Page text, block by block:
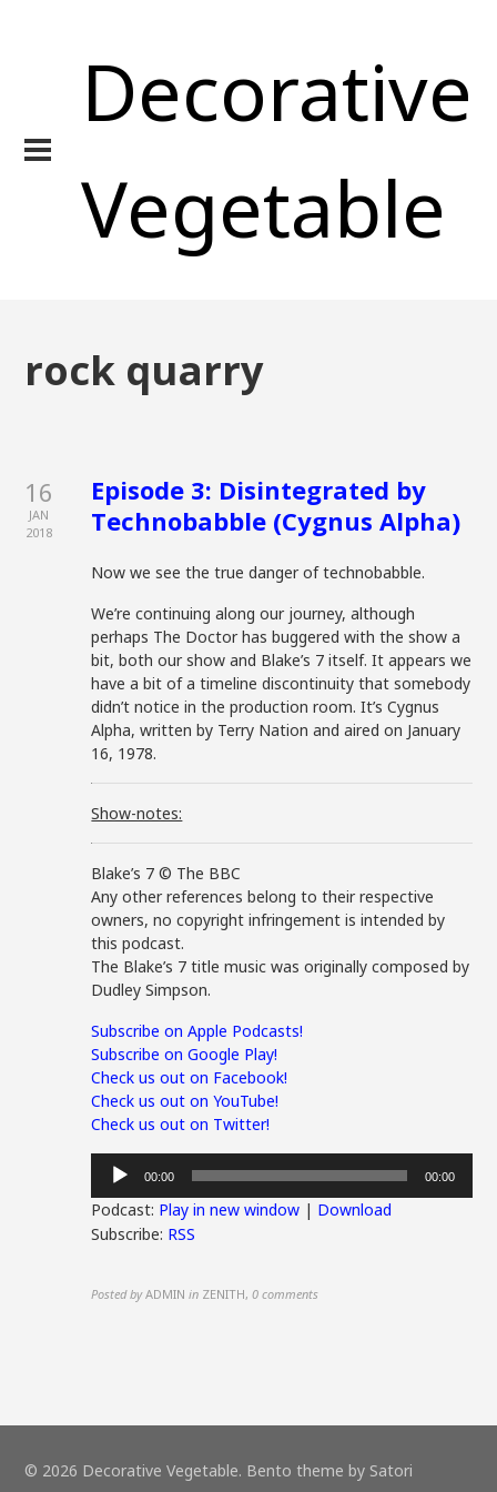
Decorative
Vegetable
rock quarry
16
JAN
2018
Episode 3: Disintegrated by
Technobabble (Cygnus Alpha)
Now we see the true danger of technobabble.
We’re continuing along our journey, although
perhaps The Doctor has buggered with the show a
bit, both our show and Blake’s 7 itself. It appears we
have a bit of a timeline discontinuity that somebody
didn’t notice in the production room. It’s Cygnus
Alpha, written by Terry Nation and aired on January
16, 1978.
Show-notes:
Blake’s 7 © The BBC
Any other references belong to their respective
owners, no copyright infringement is intended by
this podcast.
The Blake’s 7 title music was originally composed by
Dudley Simpson.
Subscribe on Apple Podcasts!
Subscribe on Google Play!
Check us out on Facebook!
Check us out on YouTube!
Check us out on Twitter!
Audio
Player
00:00 00:00
Podcast: Play in new window | Download
Subscribe: RSS
Posted by ADMIN in ZENITH,0 comments
© 2026 Decorative Vegetable. Bento theme by Satori